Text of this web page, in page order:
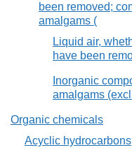
been removed;
amalgams (
Liquid air,
have been
Inorganic
amalgams
Organic chemicals
Acyclic hydrocarbons